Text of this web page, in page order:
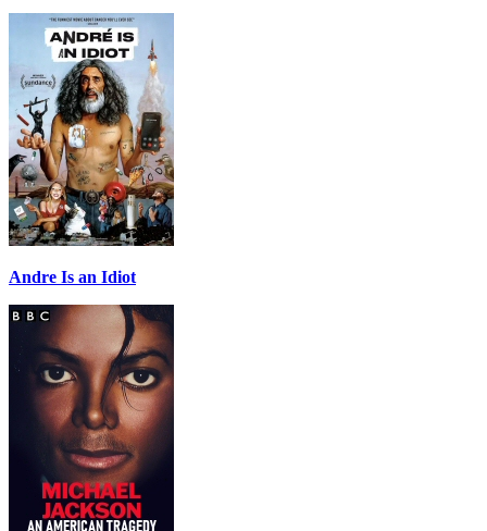
Andre Is an Idiot